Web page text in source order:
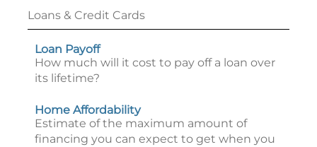
Loans & Credit Cards
Loan Payoff
How much will it cost to pay off a loan over
its lifetime?
Home Affordability
Estimate of the maximum amount of
financing you can expect to get when you